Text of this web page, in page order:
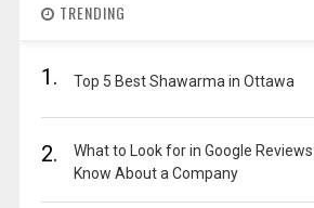
TRENDING
1. Top 5 Best Shawarma in Ottawa
2.
What to Look for in Google
Know About a Company